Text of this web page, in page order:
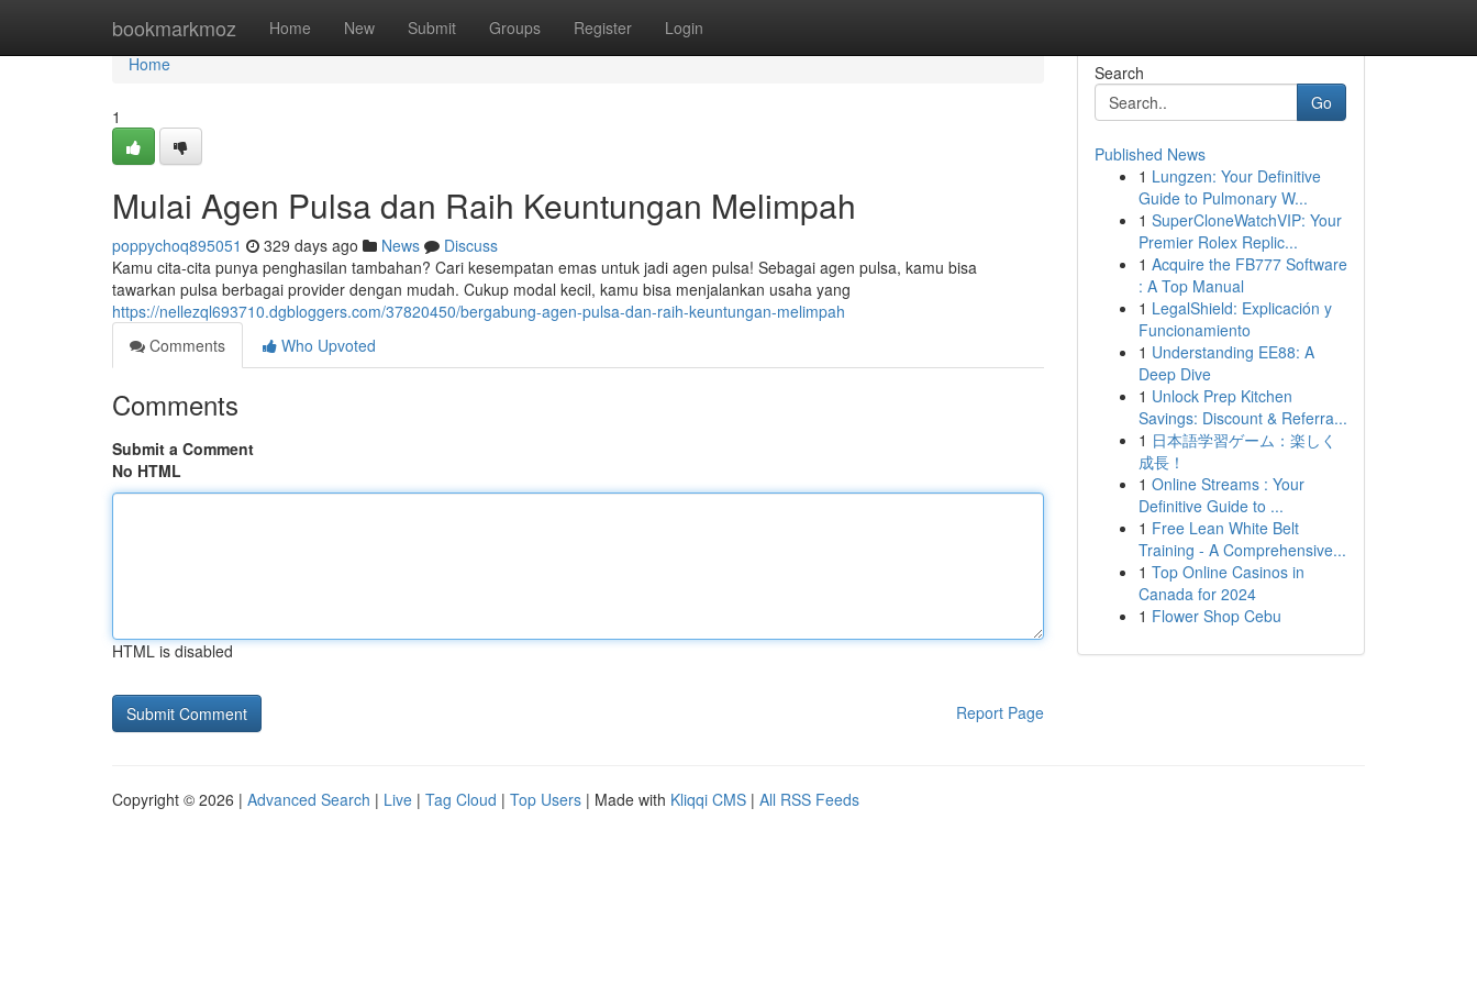
bookmarkmoz Home New Submit Groups Register Login
Home
Home
1
Mulai Agen Pulsa dan Raih Keuntungan Melimpah
poppychoq895051 329 days ago News
Discuss
Kamu cita-cita punya penghasilan tambahan? Cari kesempatan emas untuk jadi agen pulsa! Sebagai agen pulsa, kamu bisa
tawarkan pulsa berbagai provider dengan mudah. Cukup modal kecil, kamu bisa menjalankan usaha yang
https://nellezql693710.dgbloggers.com/37820450/bergabung-agen-pulsa-dan-raih-keuntungan-melimpah
Comments
Who Upvoted
Comments
Submit a Comment
No HTML
HTML is disabled
Report Page
Search
Go
Published News
1 Lungzen: Your Definitive
Guide to Pulmonary W...
1 SuperCloneWatchVIP: Your
Premier Rolex Replic...
1 Acquire the FB777 Software
: A Top Manual
1 LegalShield: Explicación y
Funcionamiento
1 Understanding EE88: A
Deep Dive
1 Unlock Prep Kitchen
Savings: Discount & Referra...
1 日本語学習ゲーム：楽しく
成長！
1 Online Streams : Your
Definitive Guide to ...
1 Free Lean White Belt
Training - A Comprehensive...
1 Top Online Casinos in
Canada for 2024
1 Flower Shop Cebu
Copyright © 2026 | Advanced Search | Live | Tag Cloud | Top Users | Made with Kliqqi CMS | All RSS Feeds